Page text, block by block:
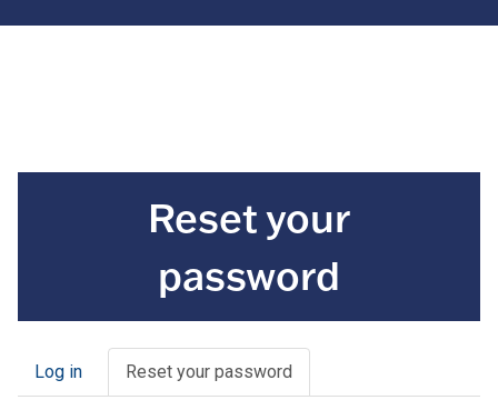
Reset your
password
Primary
Log in Reset your password
tab)